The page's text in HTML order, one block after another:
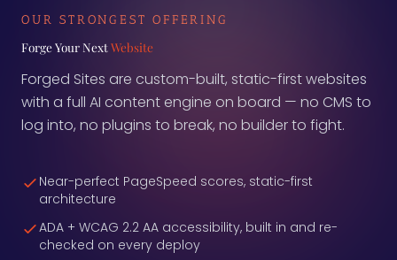
OUR STRONGEST OFFERING
Forge Your NextWebsite
Forged Sites are custom-built, static-first websites
with a full AI content engine on board — no CMS to
log into, no plugins to break, no builder to fight.
Near-perfect PageSpeed scores, static-first
architecture
ADA + WCAG 2.2 AA accessibility, built in and re-
checked on every deploy